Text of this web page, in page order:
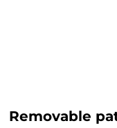
Removable